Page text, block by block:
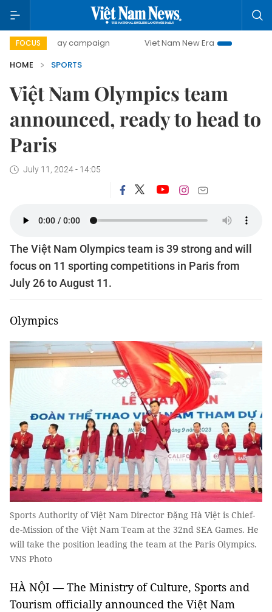
FOCUS
day campaign Viet Nam New Era
Bringing
HOME
SPORTS
Việt Nam Olympics team
announced, ready to head to
Paris
July 11, 2024 - 14:05
The Việt Nam Olympics team is 39 strong and will
focus on 11 sporting competitions in Paris from
July 26 to August 11.
Olympics
Sports Authority of Việt Nam Director Đặng Hà Việt is Chief-
de-Mission of the Việt Nam Team at the 32nd SEA Games. He
will take the position leading the team at the Paris Olympics.
VNS Photo
HÀ NỘI — The Ministry of Culture, Sports and
Tourism officially announced the Việt Nam